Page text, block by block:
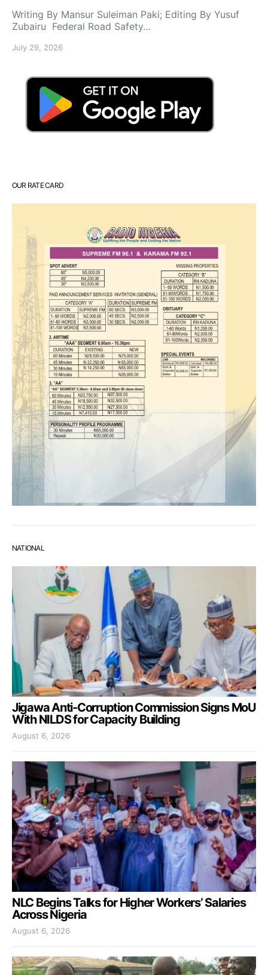
Writing By Mansur Suleiman Paki; Editing By Yusuf
Zubairu Federal Road Safety…
July 29, 2026
OUR RATE CARD
NATIONAL
Jigawa Anti-Corruption Commission Signs MoU
With NILDS for Capacity Building
August 6, 2026
NLC Begins Talks for Higher Workers’ Salaries
Across Nigeria
August 6, 2026